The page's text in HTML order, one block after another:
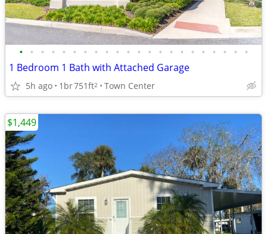
• • • • • • • • • • • • • • • • • • • • • •
1 Bedroom 1 Bath with Attached Garage
5h ago 1br751ft2 Town Center
$1,449